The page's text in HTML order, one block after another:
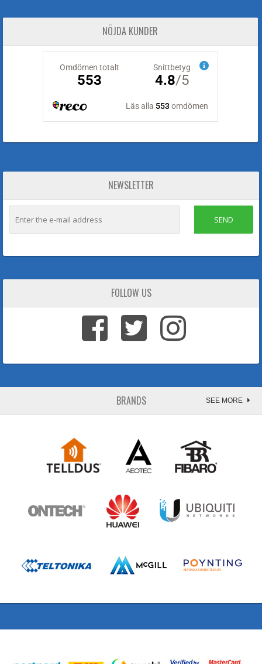
NÖJDA KUNDER
NEWSLETTER
SEND
FOLLOW US
BRANDS SEE MORE